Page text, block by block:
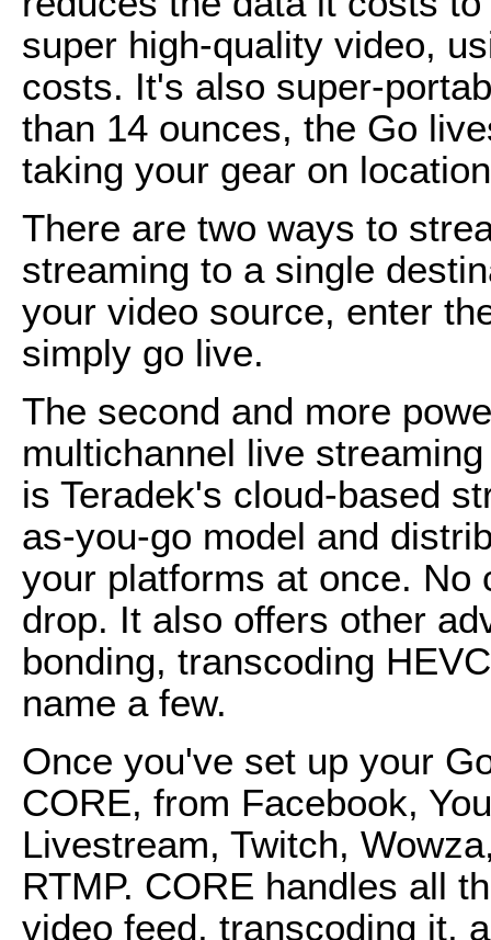
super high-quality video,
costs. It's also super-
than 14 ounces, the Go
taking your gear on
There are two ways to
streaming to a single
your video source, enter
simply go live.
The second and more
multichannel live
is Teradek's cloud-based
as-you-go model and
your platforms at once. No
drop. It also offers other
bonding, transcoding
name a few.
Once you've set up your
CORE, from Facebook,
Livestream, Twitch,
RTMP. CORE handles all
video feed, transcoding it,